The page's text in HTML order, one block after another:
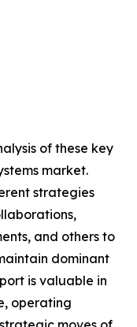
of these key
market.
strategies
and others to
dominant
is valuable in
operating